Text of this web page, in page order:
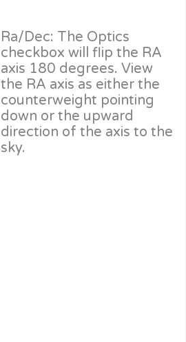
Ra/Dec: The Optics
checkbox will flip the RA
axis 180 degrees. View
the RA axis as either the
counterweight pointing
down or the upward
direction of the axis to the
sky.